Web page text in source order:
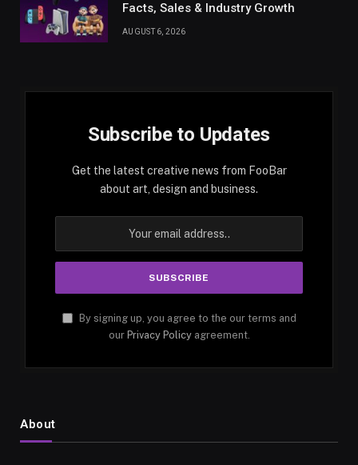
Facts, Sales & Industry Growth
AUGUST 6, 2026
Subscribe to Updates
Get the latest creative news from FooBar
about art, design and business.
By signing up, you agree to the our terms and
our Privacy Policyagreement.
About